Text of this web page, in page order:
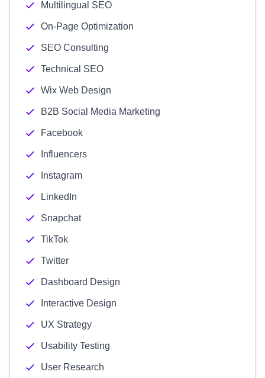
Multilingual SEO
On-Page Optimization
SEO Consulting
Technical SEO
Wix Web Design
B2B Social Media Marketing
Facebook
Influencers
Instagram
LinkedIn
Snapchat
TikTok
Twitter
Dashboard Design
Interactive Design
UX Strategy
Usability Testing
User Research